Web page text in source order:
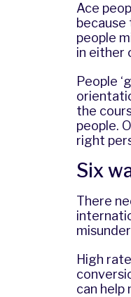
Ace
people
in either
People
the
people.
right
Six
There
High
can help